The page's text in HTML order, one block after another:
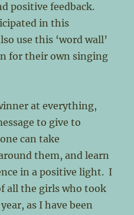
positive feedback.
in this
use this ‘word wall’
for their own singing
at everything,
to give to
can take
them, and learn
in a positive light. I
all the girls who took
as I have been